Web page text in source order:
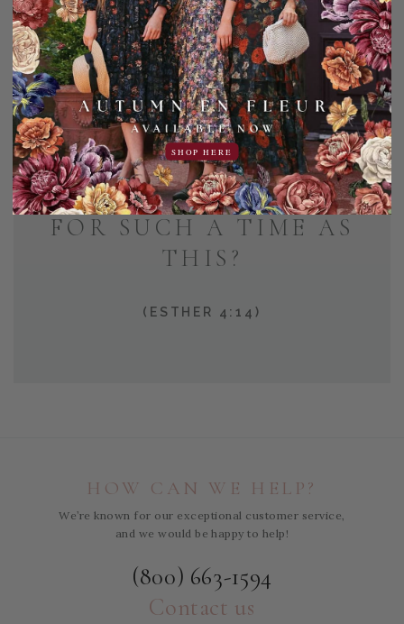
AND WHO KNOWS BUT
THAT YOU HAVE COME
TO YOUR POSITION
FOR SUCH A TIME AS
THIS?
(ESTHER 4:14)
HOW CAN WE HELP?
We’re known for our exceptional customer service,
and we would be happy to help!
(800) 663-1594
Contact us
SHOP HERE